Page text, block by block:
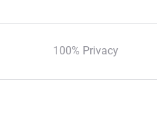
100% Privacy